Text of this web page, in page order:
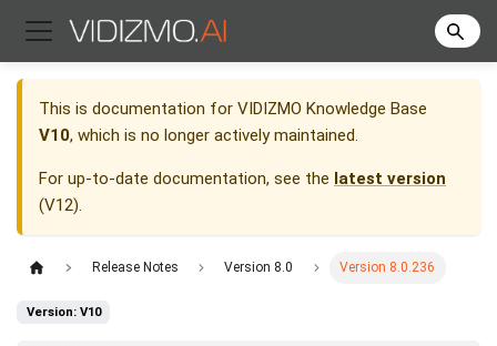
This is documentation for VIDIZMO Knowledge Base
V10, which is no longer actively maintained.
For up-to-date documentation, see the latest version
(V12).
Release Notes Version 8.0 Version 8.0.236
Version: V10